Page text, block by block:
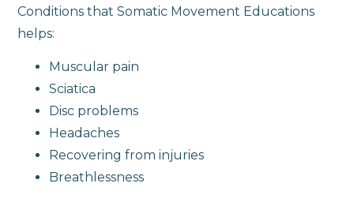
Conditions that Somatic Movement Educations
helps:
Muscular pain
Sciatica
Disc problems
Headaches
Recovering from injuries
Breathlessness